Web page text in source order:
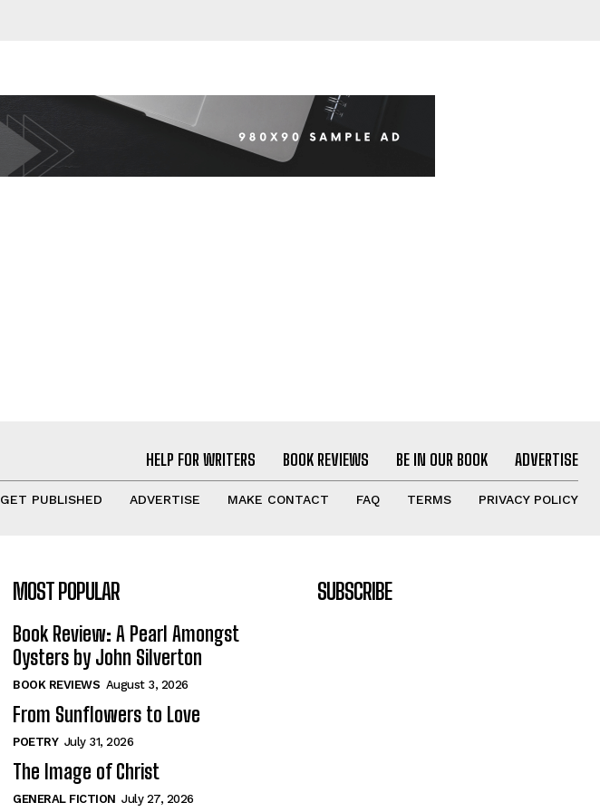
HELP FOR WRITERS BOOK REVIEWS BE IN OUR BOOK ADVERTISE
GET PUBLISHED ADVERTISE MAKE CONTACT FAQ TERMS PRIVACY POLICY
MOST POPULAR
Book Review: A Pearl Amongst
Oysters by John Silverton
BOOK REVIEWS August 3, 2026
From Sunflowers to Love
POETRY July 31, 2026
The Image of Christ
GENERAL FICTION July 27, 2026
SUBSCRIBE